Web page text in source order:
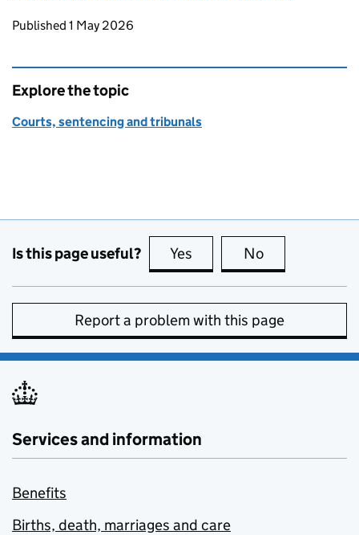
Updates to this page
Published 1 May 2026
Explore the topic
Courts, sentencing and tribunals
Is this page useful? Yes this page is useful
No
Report a problem with this page
Services and information
Benefits
Births, death, marriages and care